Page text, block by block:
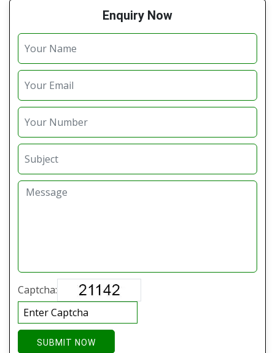
Enquiry Now
Captcha:
SUBMIT NOW